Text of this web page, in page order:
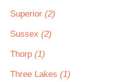
Superior (2)
Sussex (2)
Thorp (1)
Three Lakes (1)